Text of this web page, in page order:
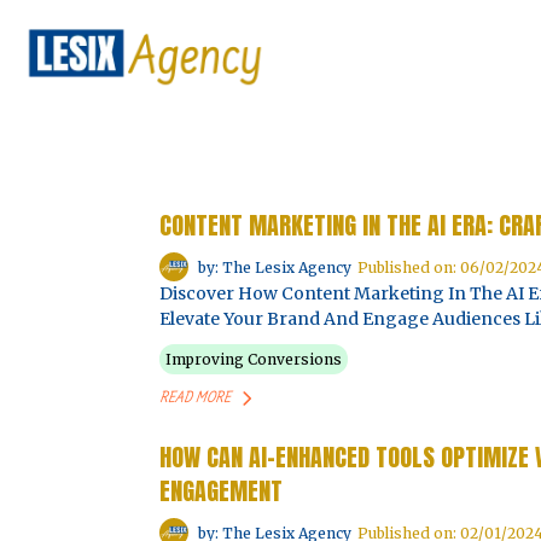
CONTENT MARKETING IN THE AI ERA:
by: The Lesix Agency Published on: 06/02/
Discover How Content Marketing In The AI
Elevate Your Brand And Engage Audiences
Improving Conversions
READ MORE
HOW CAN AI-ENHANCED TOOLS
ENGAGEMENT
by: The Lesix Agency Published on: 02/01/